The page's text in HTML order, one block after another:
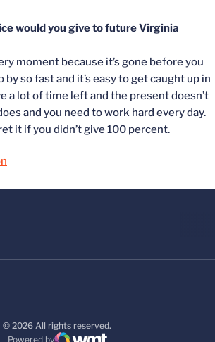
would you give to future Virginia
moment because it’s gone before you
by so fast and it’s easy to get caught up in
a lot of time left and the present doesn’t
and you need to work hard every day.
it if you didn’t give 100 percent.
© 2026 All rights reserved.
Powered by